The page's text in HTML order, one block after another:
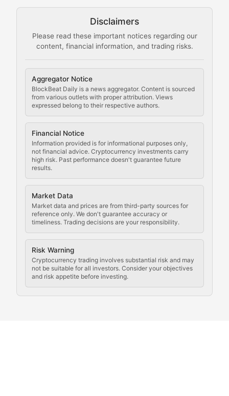
Disclaimers
Please read these important notices regarding our
content, financial information, and trading risks.
Aggregator Notice
BlockBeat Daily is a news aggregator. Content is sourced
from various outlets with proper attribution. Views
expressed belong to their respective authors.
Financial Notice
Information provided is for informational purposes only,
not financial advice. Cryptocurrency investments carry
high risk. Past performance doesn't guarantee future
results.
Market Data
Market data and prices are from third-party sources for
reference only. We don't guarantee accuracy or
timeliness. Trading decisions are your responsibility.
Risk Warning
Cryptocurrency trading involves substantial risk and may
not be suitable for all investors. Consider your objectives
and risk appetite before investing.
The Mining Manual
Comprehensive resources on cryptocurrency mining,
Cryptocurrency
Staying ahead of regulatory developments, policy
Code Compliance
Updates on cryptocurrency compliance
Law of the Chain
Analysis of legal developments, court decisions,
Rule of Nodes
Coverage of governance proposals, protocol rules,
Crypto Community &
Exploring the social and cultural aspects of
Crypto Culture Chronicles